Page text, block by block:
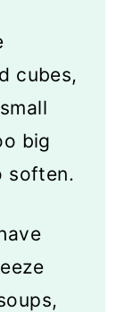
cubes,
big
soften.